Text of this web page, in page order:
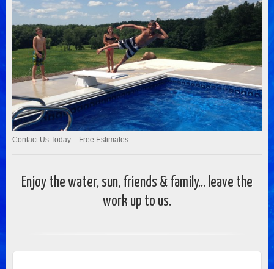
Contact Us Today – Free Estimates
Enjoy the water, sun, friends & family... leave the
work up to us.